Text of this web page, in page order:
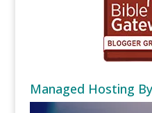
Managed Hosting By